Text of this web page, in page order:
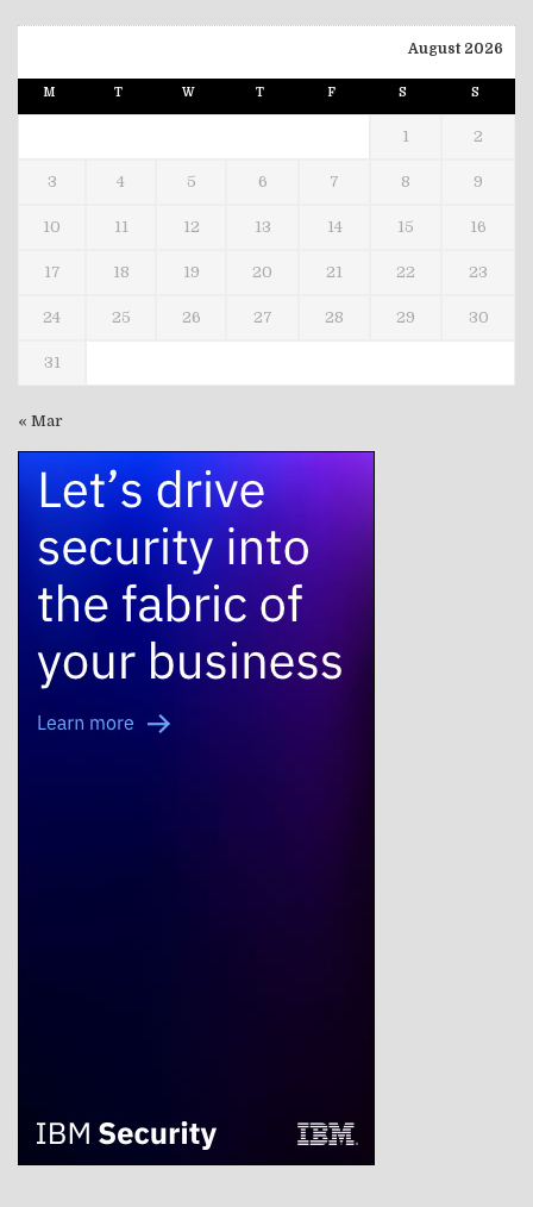
August 2026
M T W T F S S
1 2
3 4 5 6 7 8 9
10 11 12 13 14 15 16
17 18 19 20 21 22 23
24 25 26 27 28 29 30
31
« Mar